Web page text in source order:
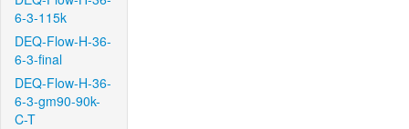
6-3-115k
DEQ-Flow-H-36-
6-3-final
DEQ-Flow-H-36-
6-3-gm90-90k-
C-T